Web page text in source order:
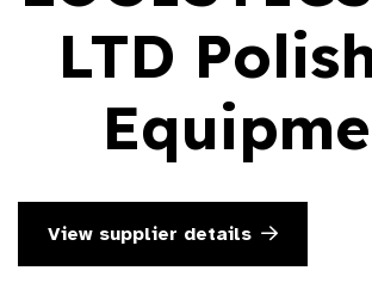
LTD
View supplier details